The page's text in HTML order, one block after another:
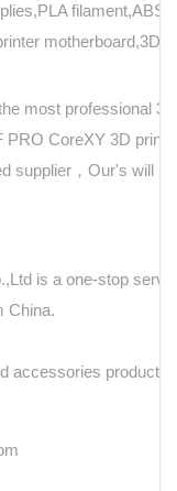
motherboard,3D
most professional
CoreXY 3D
supplier，Our's will
is a one-stop
China.
accessories products